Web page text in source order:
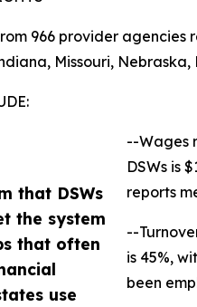
that DSWs
the system
that often
use
966 provider agencies
Missouri,
--Wages
DSWs is
reports
--
is 45%,
been